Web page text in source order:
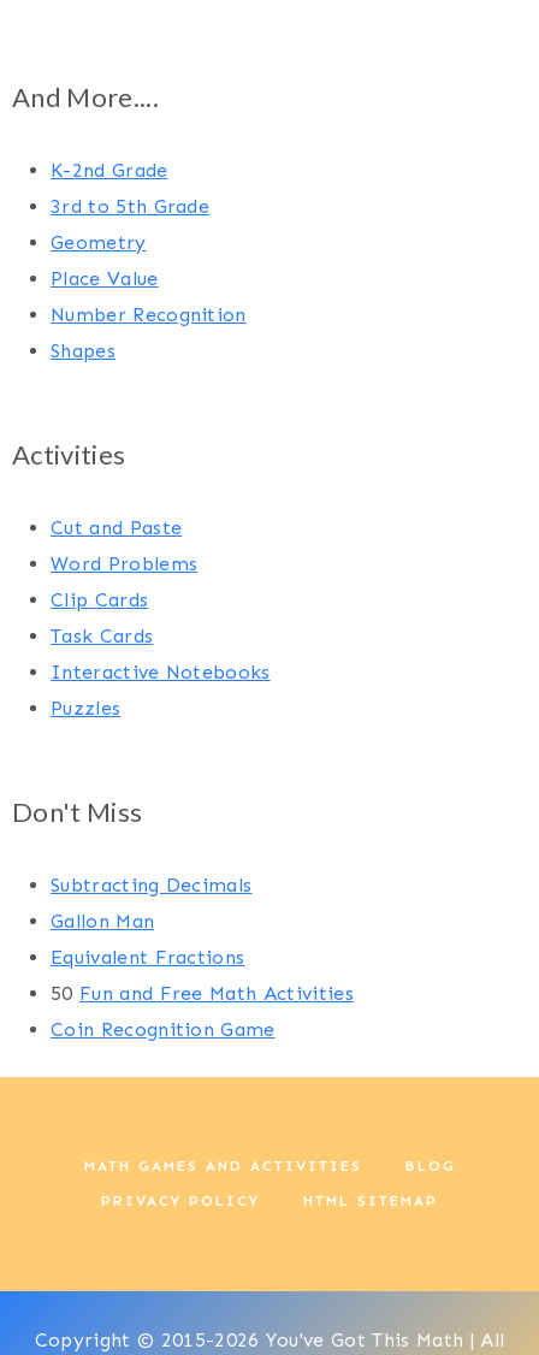
And More....
K-2nd Grade
3rd to 5th Grade
Geometry
Place Value
Number Recognition
Shapes
Activities
Cut and Paste
Word Problems
Clip Cards
Task Cards
Interactive Notebooks
Puzzles
Don't Miss
Subtracting Decimals
Gallon Man
Equivalent Fractions
50 Fun and Free Math Activities
Coin Recognition Game
MATH GAMES AND ACTIVITIES BLOG
PRIVACY POLICY HTML SITEMAP
Copyright © 2015-2026 You've Got This Math | All